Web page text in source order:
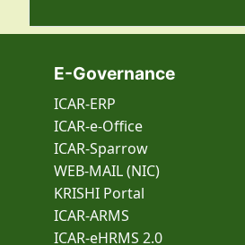
E-Governance
ICAR-ERP
ICAR-e-Office
ICAR-Sparrow
WEB-MAIL (NIC)
KRISHI Portal
ICAR-ARMS
ICAR-eHRMS 2.0